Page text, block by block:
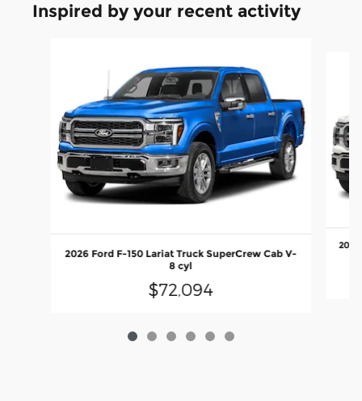
Inspired by your recent activity
2026 Ford F-150 Lariat Truck SuperCrew Cab V-
8 cyl
$72,094
2026